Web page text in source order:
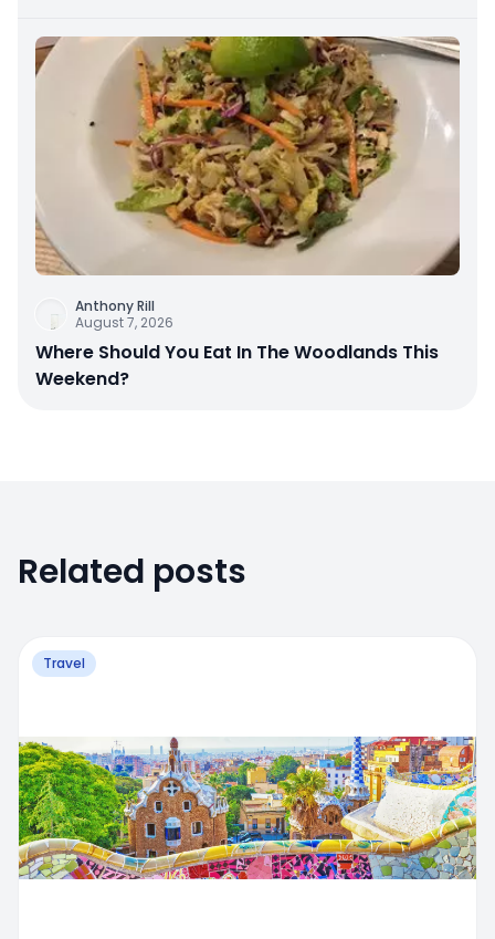
Anthony Rill
August 7, 2026
Where Should You Eat In The Woodlands This
Weekend?
Related posts
Travel